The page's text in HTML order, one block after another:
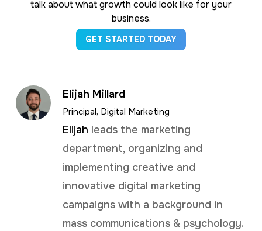
talk about what growth could look like for your
business.
GET STARTED TODAY
Elijah Millard
Principal, Digital Marketing
Elijah leads the marketing
department, organizing and
implementing creative and
innovative digital marketing
campaigns with a background in
mass communications & psychology.